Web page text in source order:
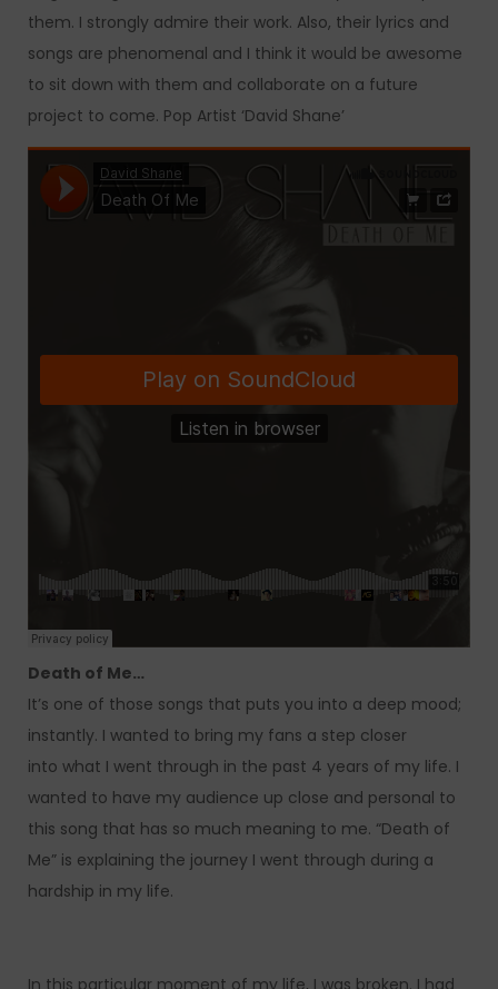
them. I strongly admire their work. Also, their lyrics and
songs are phenomenal and I think it would be awesome
to sit down with them and collaborate on a future
project to come. Pop Artist ‘David Shane’
Death of Me…
It’s one of those songs that puts you into a deep mood;
instantly. I wanted to bring my fans a step closer
into what I went through in the past 4 years of my life. I
wanted to have my audience up close and personal to
this song that has so much meaning to me. “Death of
Me” is explaining the journey I went through during a
hardship in my life.
In this particular moment of my life, I was broken. I had